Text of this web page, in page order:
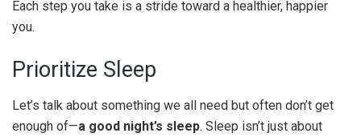
Each step you take is a stride toward a healthier, happier
you.
Prioritize Sleep
Let’s talk about something we all need but often don’t get
enough of—a good night’s sleep. Sleep isn’t just about